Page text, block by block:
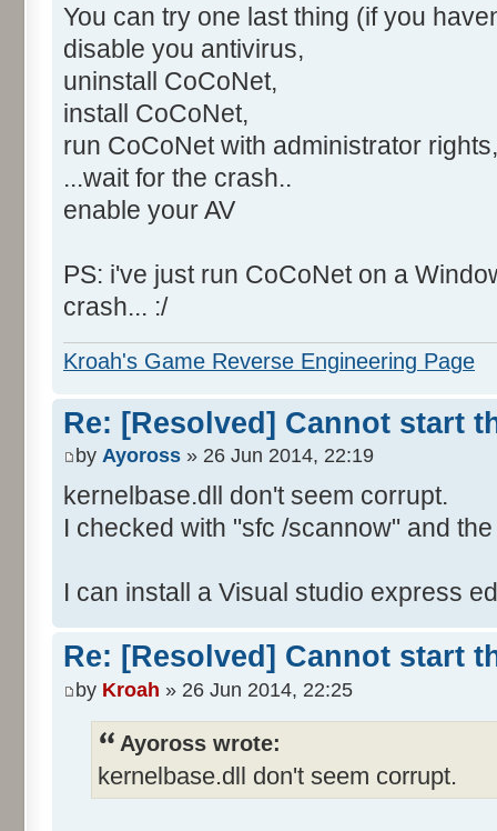
Chemin d’accès du module
ID de rapport : %13
XML de l’événement :
<Event
xmlns="http://
<System>
<Provider
<Level>2</Level>
<Task>100</Task>
<TimeCreated
<EventRecordID>163253</
<Channel>Application</
<Security />
</System>
<Data>CoCoNet.exe</Data>
<Data>1.0.2.47</Data>
<Data>50071709</Data>
<Data>KERNELBASE.dll</
<Data>6.1.7601.18409</
<Data>53159a86</Data>
<Data>e0434f4d</Data>
<Data>0000c42d</Data>
You can try one last thing (if you
disable you antivirus,
uninstall CoCoNet,
install CoCoNet,
run CoCoNet with administrator rights,
...wait for the crash..
enable your AV
PS: i've just run CoCoNet on a
crash... :/
Kroah's Game Reverse Engineering Page
Re: [Resolved] Cannot start
by Ayoross » 26 Jun 2014, 22:19
kernelbase.dll don't seem corrupt.
I checked with "sfc /scannow" and
I can install a Visual studio express
Re: [Resolved] Cannot start
by Kroah » 26 Jun 2014, 22:25
Ayoross wrote:
kernelbase.dll don't seem corrupt.